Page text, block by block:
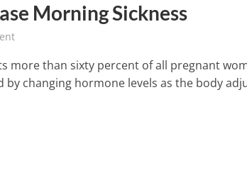
Morning Sickness
more than sixty percent of all pregnant
by changing hormone levels as the body